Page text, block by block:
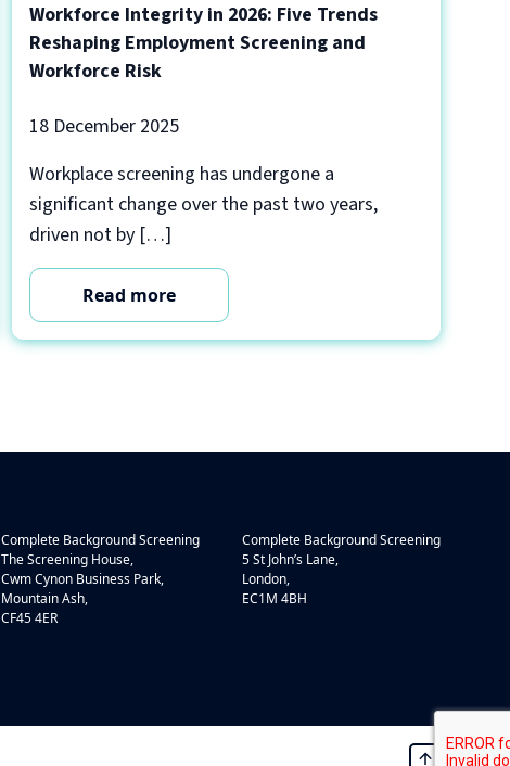
Workforce Integrity in 2026: Five Trends
Reshaping Employment Screening and
Workforce Risk
18 December 2025
Workplace screening has undergone a
significant change over the past two years,
driven not by […]
Read more
Complete Background Screening
The Screening House,
Cwm Cynon Business Park,
Mountain Ash,
CF45 4ER
Complete Background Screening
5 St John’s Lane,
London,
EC1M 4BH